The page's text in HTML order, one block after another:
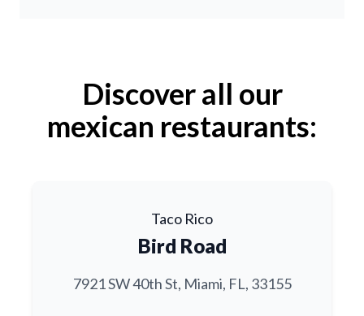
Discover all our
mexican restaurants:
Taco Rico
Bird Road
7921 SW 40th St, Miami, FL, 33155